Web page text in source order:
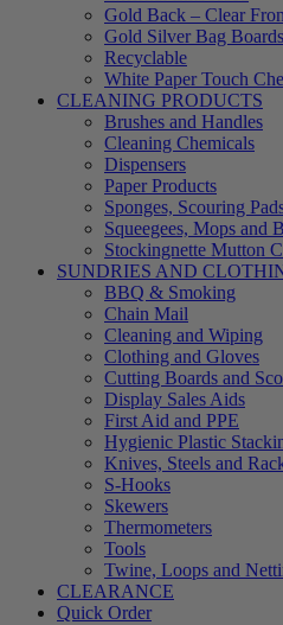
Gold Back – Clear
Gold Silver Bag Boards
Recyclable
White Paper Touch
CLEANING PRODUCTS
Brushes and Handles
Cleaning Chemicals
Dispensers
Paper Products
Sponges, Scouring
Squeegees, Mops and
Stockingnette Mutton
SUNDRIES AND
BBQ & Smoking
Chain Mail
Cleaning and Wiping
Clothing and Gloves
Cutting Boards and
Display Sales Aids
First Aid and PPE
Hygienic Plastic
Knives, Steels and
S-Hooks
Skewers
Thermometers
Tools
Twine, Loops and
CLEARANCE
Quick Order